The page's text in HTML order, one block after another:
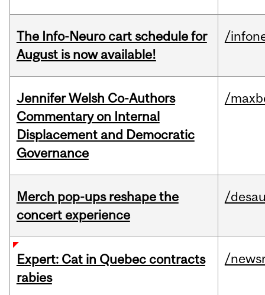
The Info-Neuro cart schedule for
August is now available!
/
Jennifer Welsh Co-Authors
Commentary on Internal
Displacement and Democratic
Governance
/
Merch pop-ups reshape the
concert experience
/
Expert: Cat in Quebec contracts
rabies
/